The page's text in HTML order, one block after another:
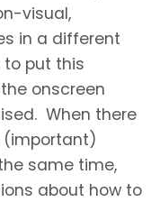
visual,
in a different
to put this
onscreen
When there
(important)
same time,
about how to